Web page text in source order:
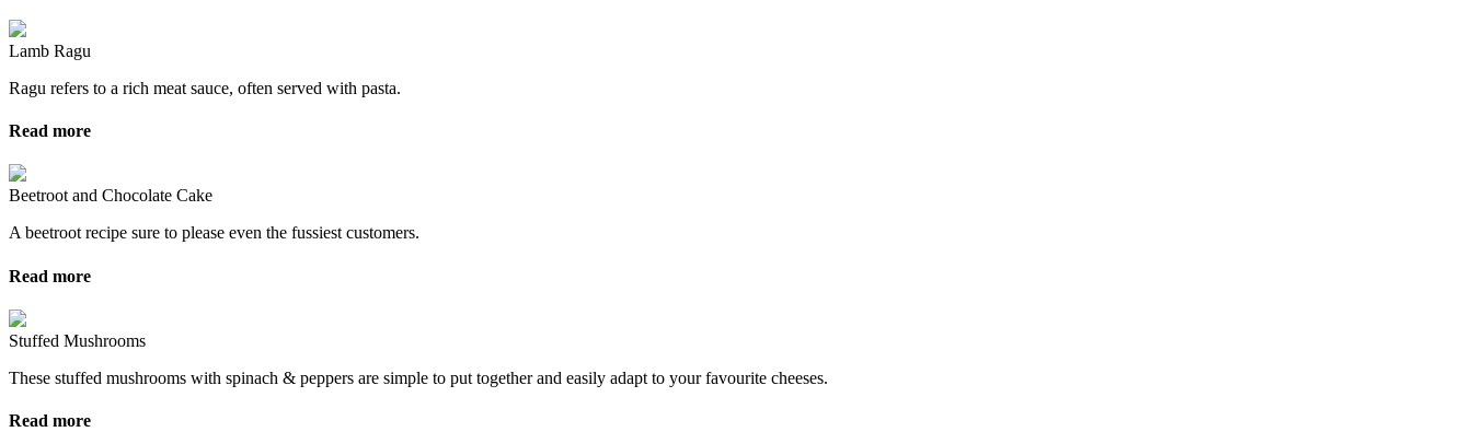
Lamb Ragu
Ragu refers to a rich meat sauce, often served with pasta.
Read more
Beetroot and Chocolate Cake
A beetroot recipe sure to please even the fussiest customers.
Read more
Stuffed Mushrooms
These stuffed mushrooms with spinach & peppers are simple to put together and easily adapt to your favourite cheeses.
Read more